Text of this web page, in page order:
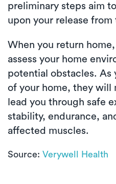
preliminary steps aim
upon your release from
When you return
assess your home
potential obstacles. As
of your home, they will
lead you through safe
stability, endurance,
affected muscles.
Source: Verywell Health